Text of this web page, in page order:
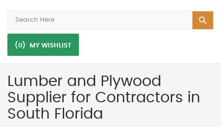
(0) MY WISHLIST
Lumber and Plywood
Supplier for Contractors in
South Florida